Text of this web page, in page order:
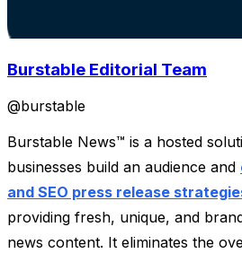
Burstable Editorial Team
@burstable
Burstable News™ is a hosted
businesses build an audience and
and SEO press release
providing fresh, unique, and
news content. It eliminates the